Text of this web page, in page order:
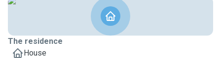
The residence
House